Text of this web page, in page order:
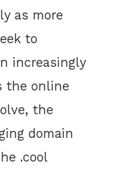
as more
to
increasingly
the online
the
domain
.cool